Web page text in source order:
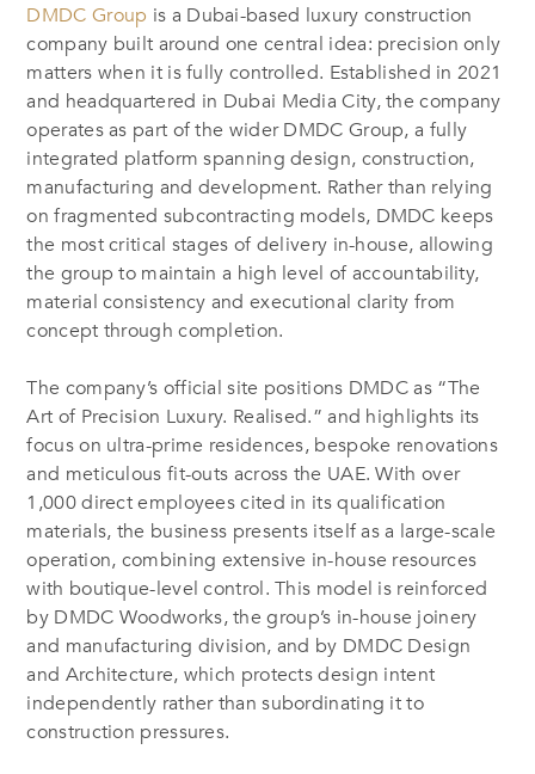
DMDC Group is a Dubai-based luxury construction
company built around one central idea: precision only
matters when it is fully controlled. Established in 2021
and headquartered in Dubai Media City, the company
operates as part of the wider DMDC Group, a fully
integrated platform spanning design, construction,
manufacturing and development. Rather than relying
on fragmented subcontracting models, DMDC keeps
the most critical stages of delivery in-house, allowing
the group to maintain a high level of accountability,
material consistency and executional clarity from
concept through completion.
The company’s official site positions DMDC as “The
Art of Precision Luxury. Realised.” and highlights its
focus on ultra-prime residences, bespoke renovations
and meticulous fit-outs across the UAE. With over
1,000 direct employees cited in its qualification
materials, the business presents itself as a large-scale
operation, combining extensive in-house resources
with boutique-level control. This model is reinforced
by DMDC Woodworks, the group’s in-house joinery
and manufacturing division, and by DMDC Design
and Architecture, which protects design intent
independently rather than subordinating it to
construction pressures.